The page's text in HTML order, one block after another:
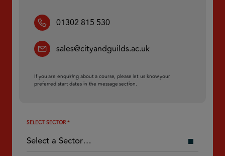
01302 815 530
sales@cityandguilds.ac.uk
If you are enquiring about a course, please let us know your
preferred start dates in the message section.
SELECT SECTOR*